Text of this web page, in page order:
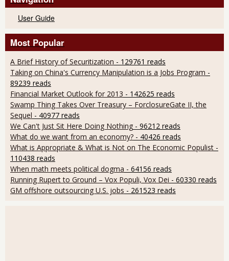
User Guide
Most Popular
A Brief History of Securitization - 129761 reads
Taking on China's Currency Manipulation is a Jobs Program -
89239 reads
Financial Market Outlook for 2013 - 142625 reads
Swamp Thing Takes Over Treasury – ForclosureGate II, the
Sequel - 40977 reads
We Can't Just Sit Here Doing Nothing - 96212 reads
What do we want from an economy? - 40426 reads
What is Appropriate & What is Not on The Economic Populist -
110438 reads
When math meets political dogma - 64156 reads
Running Rupert to Ground – Vox Populi, Vox Dei - 60330 reads
GM offshore outsourcing U.S. jobs - 261523 reads